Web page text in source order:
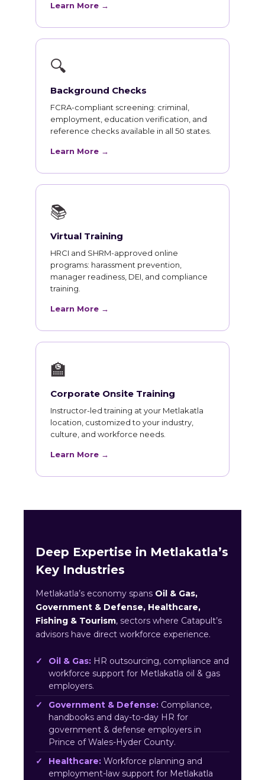
Learn More →
🔍
Background Checks
FCRA-compliant screening: criminal,
employment, education verification, and
reference checks available in all 50 states.
Learn More →
📚
Virtual Training
HRCI and SHRM-approved online
programs: harassment prevention,
manager readiness, DEI, and compliance
training.
Learn More →
🏫
Corporate Onsite Training
Instructor-led training at your Metlakatla
location, customized to your industry,
culture, and workforce needs.
Learn More →
Deep Expertise in Metlakatla’s
Key Industries
Metlakatla’s economy spans Oil & Gas,
Government & Defense, Healthcare,
Fishing & Tourism, sectors where Catapult’s
advisors have direct workforce experience.
Oil & Gas: HR outsourcing, compliance and
workforce support for Metlakatla oil & gas
employers.
Government & Defense: Compliance,
handbooks and day-to-day HR for
government & defense employers in
Prince of Wales-Hyder County.
Healthcare: Workforce planning and
employment-law support for Metlakatla